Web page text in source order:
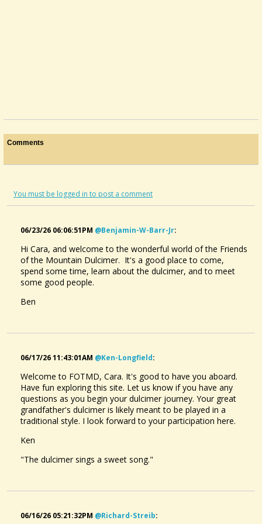
Comments
You must be logged in to post a comment
06/23/26 06:06:51PM @benjamin-W-Barr-Jr:
Hi Cara, and welcome to the wonderful world of the Friends
of the Mountain Dulcimer. It's a good place to come,
spend some time, learn about the dulcimer, and to meet
some good people.
Ben
06/17/26 11:43:01AM @ken-Longfield:
Welcome to FOTMD, Cara. It's good to have you aboard.
Have fun exploring this site. Let us know if you have any
questions as you begin your dulcimer journey. Your great
grandfather's dulcimer is likely meant to be played in a
traditional style. I look forward to your participation here.
Ken
"The dulcimer sings a sweet song."
06/16/26 05:21:32PM @richard-Streib: